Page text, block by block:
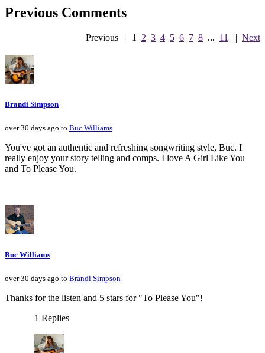
Previous Comments
Previous | 1 2 3 4 5 6 7 8 ... 11 | Next
Brandi Simpson
over 30 days ago to Buc Williams
You've got an authentic and refreshing songwriting style, Buc. I
really enjoy your story telling and comps. I love A Girl Like You
and To Please You.
Buc Williams
over 30 days ago to Brandi Simpson
Thanks for the listen and 5 stars for "To Please You"!
1 Replies